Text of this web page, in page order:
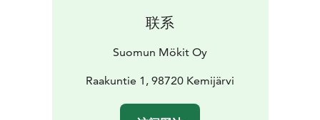
联系
Suomun Mökit Oy
Raakuntie 1, 98720 Kemijärvi